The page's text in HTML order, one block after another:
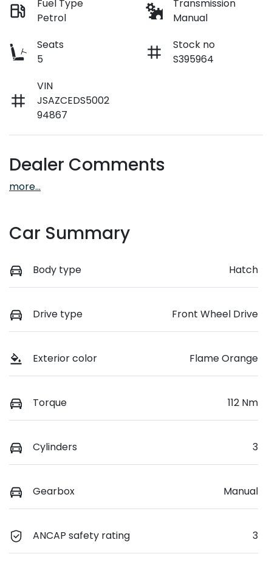
Fuel Type
Petrol
Transmission
Manual
Seats
5
Stock no
S395964
VIN
JSAZCEDS5002
94867
Dealer Comments
more...
Car Summary
Body type Hatch
Drive type Front Wheel Drive
Exterior color Flame Orange
Torque 112 Nm
Cylinders 3
Gearbox Manual
ANCAP safety rating 3